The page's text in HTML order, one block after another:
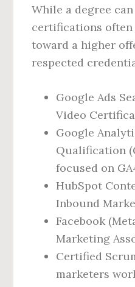
While a degree
certifications often
toward a higher
respected
Google Ads
Video
Google
Qualification
focused on
HubSpot
Inbound
Facebook
Marketing
Certified
marketers